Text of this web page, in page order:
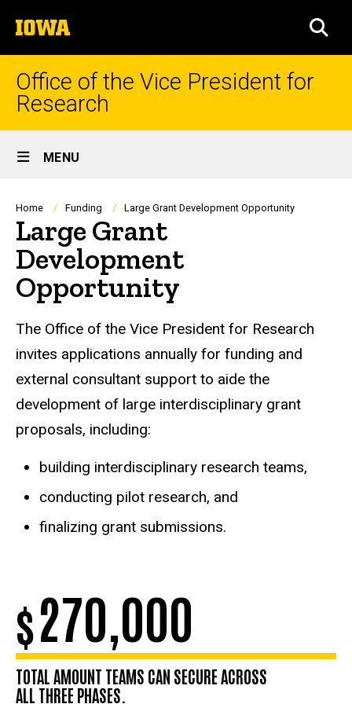
to
content
The
University
of
Iowa
Office of the Vice President for
Research
Site
Main
Navigation
MENU
Breadcrumb
Home Funding Large Grant Development Opportunity
Large Grant
Development
Opportunity
The Office of the Vice President for Research
invites applications annually for funding and
external consultant support to aide the
development of large interdisciplinary grant
proposals, including:
building interdisciplinary research teams,
conducting pilot research, and
finalizing grant submissions.
$270,000
TOTAL AMOUNT TEAMS CAN SECURE ACROSS
ALL THREE PHASES.